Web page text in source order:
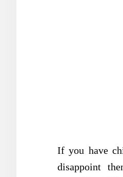
If you have
disappoint